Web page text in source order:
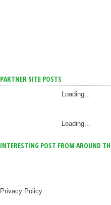
PARTNER SITE POSTS
Loading...
Loading...
INTERESTING POST FROM AROUND
Privacy Policy